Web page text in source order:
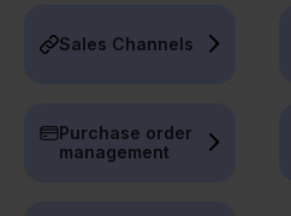
Sales Channels
Purchase order
management